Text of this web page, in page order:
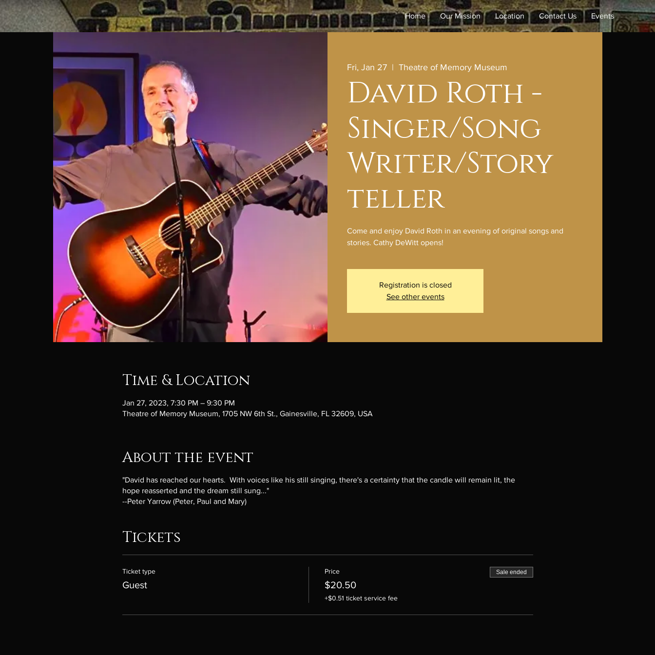
Home Our Mission Location Contact Us Events
Fri, Jan 27
  |
Theatre of Memory Museum
David Roth -
Singer/Song
Writer/Story
teller
Come and enjoy David Roth in an evening of original songs and
stories. Cathy DeWitt opens!
Registration is closed
See other events
Time & Location
Jan 27, 2023, 7:30 PM – 9:30 PM
Theatre of Memory Museum, 1705 NW 6th St., Gainesville, FL 32609, USA
About the event
"David has reached our hearts. With voices like his still singing, there's a certainty that the candle will remain lit, the
hope reasserted and the dream still sung..."
--Peter Yarrow (Peter, Paul and Mary)
Tickets
Ticket type
Guest
Price
$20.50
+$0.51 ticket service fee
Sale ended